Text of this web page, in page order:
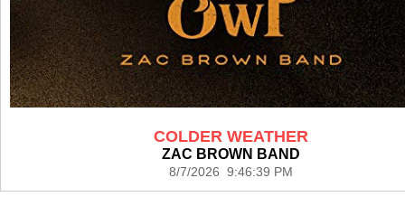
COLDER WEATHER
ZAC BROWN BAND
8/7/2026 9:46:39 PM